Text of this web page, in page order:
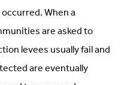
When a
are asked to
levees usually fail and
are eventually